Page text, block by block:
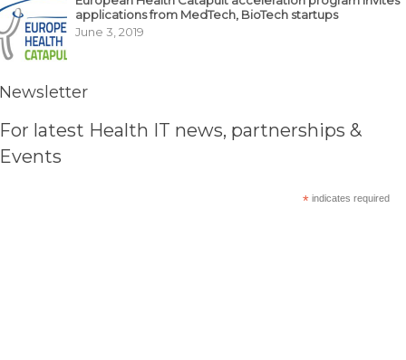
applications from MedTech, BioTech startups
June 3, 2019
Newsletter
For latest Health IT news, partnerships &
Events
* indicates required